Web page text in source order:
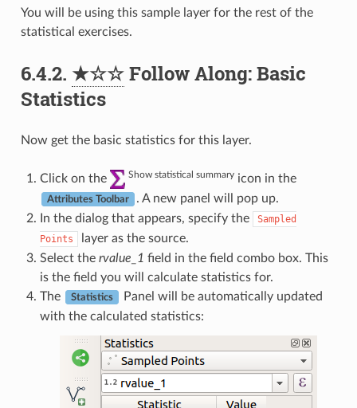
You will be using this sample layer for the rest of the
statistical exercises.
6.4.2. ★☆☆Follow Along: Basic
Statistics
Now get the basic statistics for this layer.
Click on the Show statistical summary icon in the
Attributes Toolbar
. A new panel will pop up.
In the dialog that appears, specify the
Sampled
Points
layer as the source.
Select the rvalue_1 field in the field combo box. This
is the field you will calculate statistics for.
The
Statistics
Panel will be automatically updated
with the calculated statistics: